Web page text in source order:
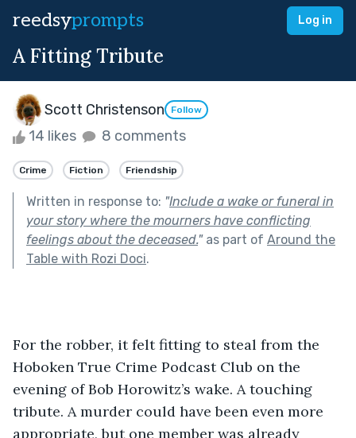
reedsyprompts Log in
A Fitting Tribute
Scott Christenson Follow
14 likes 8 comments
Crime Fiction Friendship
Written in response to: "Include a wake or funeral in
your story where the mourners have conflicting
feelings about the deceased."as part of Around the
Table with Rozi Doci.
For the robber, it felt fitting to steal from the
Hoboken True Crime Podcast Club on the
evening of Bob Horowitz’s wake. A touching
tribute. A murder could have been even more
appropriate, but one member was already